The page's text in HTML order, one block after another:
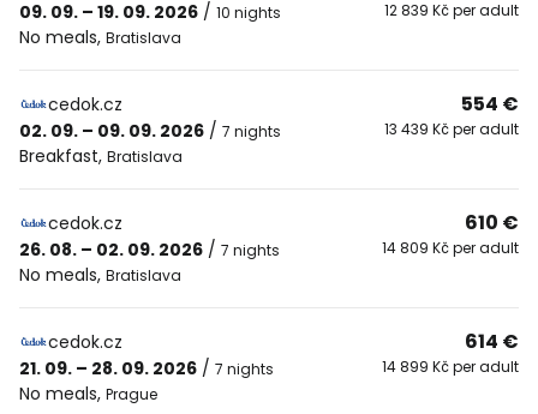
09. 09. – 19. 09. 2026 / 10 nights
No meals, Bratislava
12 839 Kč per adult
cedok.cz
02. 09. – 09. 09. 2026 / 7 nights
Breakfast, Bratislava
554 €
13 439 Kč per adult
cedok.cz
26. 08. – 02. 09. 2026 / 7 nights
No meals, Bratislava
610 €
14 809 Kč per adult
cedok.cz
21. 09. – 28. 09. 2026 / 7 nights
No meals, Prague
614 €
14 899 Kč per adult